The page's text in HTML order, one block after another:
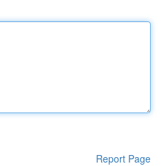
Report Page